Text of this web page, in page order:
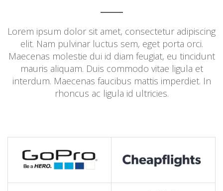
Lorem ipsum dolor sit amet, consectetur adipiscing
elit. Nam pulvinar luctus sem, eget porta orci.
Maecenas molestie dui id diam feugiat, eu tincidunt
mauris aliquam. Duis commodo vitae ligula et
interdum. Maecenas faucibus mattis imperdiet. In
rhoncus ac ligula id ultricies.